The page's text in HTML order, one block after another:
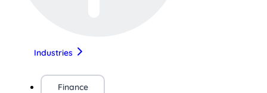
Industries
Finance